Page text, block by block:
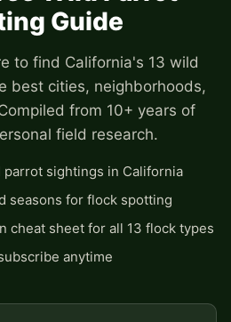
Guide
to find California's 13 wild
best cities, neighborhoods,
from 10+ years of
field research.
sightings in California
seasons for flock spotting
cheat sheet for all 13 flock types
anytime